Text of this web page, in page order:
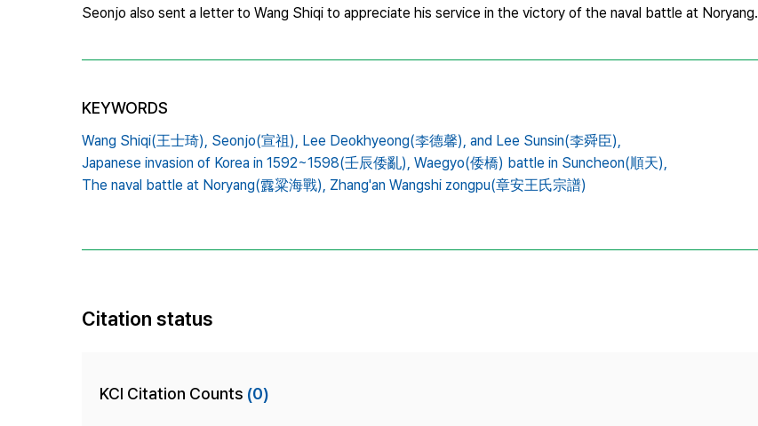
Seonjo also sent a letter to Wang Shiqi to appreciate his service in the victory of the naval battle at Noryang.
KEYWORDS
Wang Shiqi(王士琦), Seonjo(宣祖), Lee Deokhyeong(李德馨), and Lee Sunsin(李舜臣),
Japanese invasion of Korea in 1592~1598(壬辰倭亂), Waegyo(倭橋) battle in Suncheon(順天),
The naval battle at Noryang(露粱海戰), Zhang'an Wangshi zongpu(章安王氏宗譜)
Citation status
KCI Citation Counts (0)